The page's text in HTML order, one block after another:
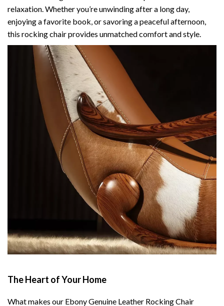
relaxation. Whether you’re unwinding after a long day,
enjoying a favorite book, or savoring a peaceful afternoon,
this rocking chair provides unmatched comfort and style.
The Heart of Your Home
What makes our Ebony Genuine Leather Rocking Chair